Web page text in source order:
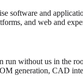
software and
and web and
without us in the
generation, CAD